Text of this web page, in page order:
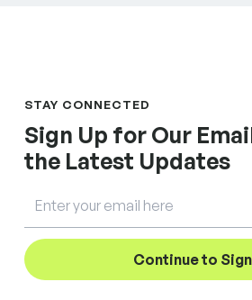
STAY CONNECTED
Sign Up for Our
the Latest Updates
Continue to